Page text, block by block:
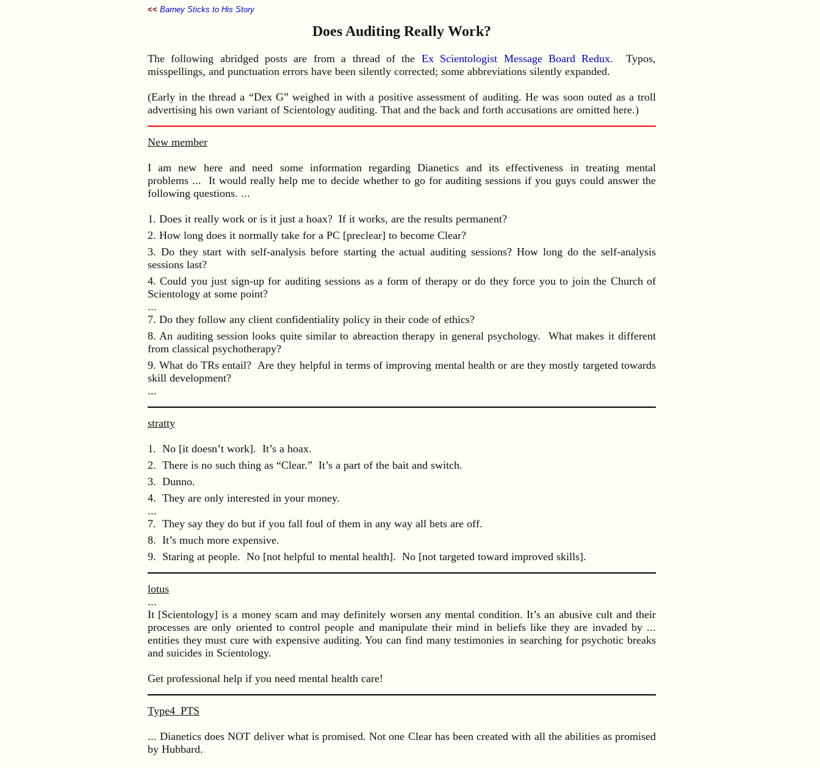
<< Barney Sticks to His Story
Does Auditing Really Work?
The following abridged posts are from a thread of the Ex Scientologist Message Board Redux. Typos,
misspellings, and punctuation errors have been silently corrected; some abbreviations silently expanded.
(Early in the thread a “Dex G” weighed in with a positive assessment of auditing. He was soon outed as a troll
advertising his own variant of Scientology auditing. That and the back and forth accusations are omitted here.)
New member
I am new here and need some information regarding Dianetics and its effectiveness in treating mental
problems ... It would really help me to decide whether to go for auditing sessions if you guys could answer the
following questions. ...
1. Does it really work or is it just a hoax? If it works, are the results permanent?
2. How long does it normally take for a PC [preclear] to become Clear?
3. Do they start with self-analysis before starting the actual auditing sessions? How long do the self-analysis
sessions last?
4. Could you just sign-up for auditing sessions as a form of therapy or do they force you to join the Church of
Scientology at some point?
...
7. Do they follow any client confidentiality policy in their code of ethics?
8. An auditing session looks quite similar to abreaction therapy in general psychology. What makes it different
from classical psychotherapy?
9. What do TRs entail? Are they helpful in terms of improving mental health or are they mostly targeted towards
skill development?
...
stratty
1. No [it doesn’t work]. It’s a hoax.
2. There is no such thing as “Clear.” It’s a part of the bait and switch.
3. Dunno.
4. They are only interested in your money.
...
7. They say they do but if you fall foul of them in any way all bets are off.
8. It’s much more expensive.
9. Staring at people. No [not helpful to mental health]. No [not targeted toward improved skills].
lotus
...
It [Scientology] is a money scam and may definitely worsen any mental condition. It’s an abusive cult and their
processes are only oriented to control people and manipulate their mind in beliefs like they are invaded by ...
entities they must cure with expensive auditing. You can find many testimonies in searching for psychotic breaks
and suicides in Scientology.
Get professional help if you need mental health care!
Type4_PTS
... Dianetics does NOT deliver what is promised. Not one Clear has been created with all the abilities as promised
by Hubbard.